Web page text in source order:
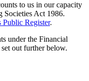
to us in our capacity
Societies Act 1986.
Public Register.
under the Financial
out further below.